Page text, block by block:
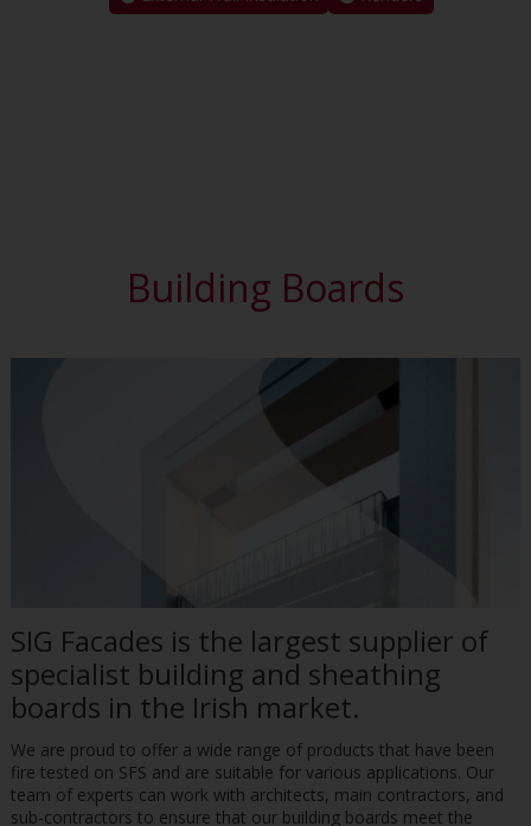
Building Boards
SIG Facades is the largest supplier of
specialist building and sheathing
boards in the Irish market.
We are proud to offer a wide range of products that have been
fire tested on SFS and are suitable for various applications. Our
team of experts can work with architects, main contractors, and
sub-contractors to ensure that our building boards meet the